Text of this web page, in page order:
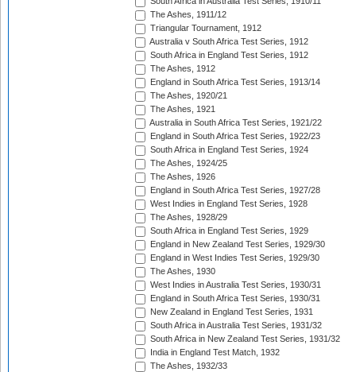
The Ashes, 1911/12
Triangular Tournament, 1912
Australia v South Africa Test Series, 1912
South Africa in England Test Series, 1912
The Ashes, 1912
England in South Africa Test Series, 1913/14
The Ashes, 1920/21
The Ashes, 1921
Australia in South Africa Test Series, 1921/22
England in South Africa Test Series, 1922/23
South Africa in England Test Series, 1924
The Ashes, 1924/25
The Ashes, 1926
England in South Africa Test Series, 1927/28
West Indies in England Test Series, 1928
The Ashes, 1928/29
South Africa in England Test Series, 1929
England in New Zealand Test Series, 1929/30
England in West Indies Test Series, 1929/30
The Ashes, 1930
West Indies in Australia Test Series, 1930/31
England in South Africa Test Series, 1930/31
New Zealand in England Test Series, 1931
South Africa in Australia Test Series, 1931/32
South Africa in New Zealand Test Series, 1931/32
India in England Test Match, 1932
The Ashes, 1932/33